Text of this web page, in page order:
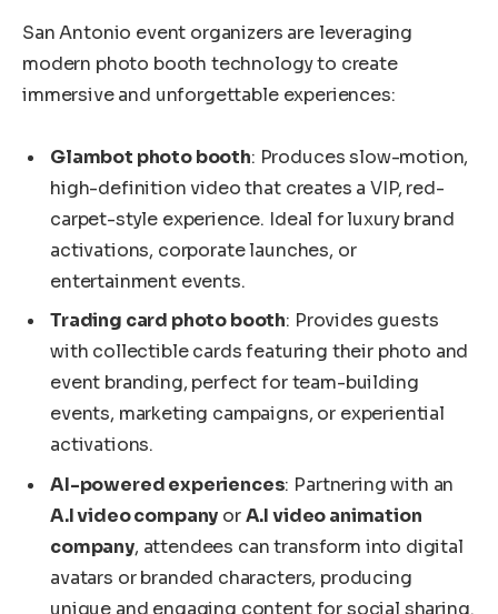
San Antonio event organizers are leveraging
modern photo booth technology to create
immersive and unforgettable experiences:
Glambot photo booth: Produces slow-motion,
high-definition video that creates a VIP, red-
carpet-style experience. Ideal for luxury brand
activations, corporate launches, or
entertainment events.
Trading card photo booth: Provides guests
with collectible cards featuring their photo and
event branding, perfect for team-building
events, marketing campaigns, or experiential
activations.
AI-powered experiences: Partnering with an
A.I video company orA.I video animation
company, attendees can transform into digital
avatars or branded characters, producing
unique and engaging content for social sharing.